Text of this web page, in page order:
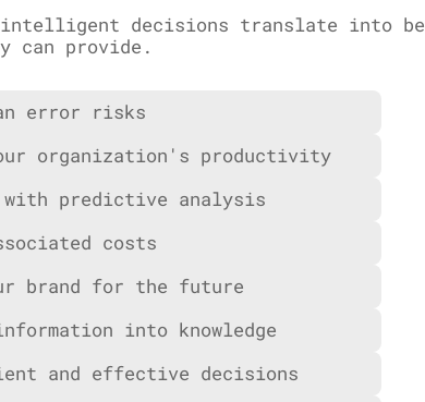
intelligent decisions translate into
can provide.
error risks
organization's productivity
with predictive analysis
costs
brand for the future
into knowledge
and effective decisions